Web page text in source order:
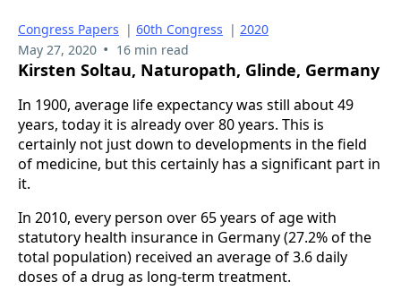
Congress Papers | 60th Congress | 2020
May 27, 2020 • 16 min read
Kirsten Soltau, Naturopath, Glinde, Germany
In 1900, average life expectancy was still about 49
years, today it is already over 80 years. This is
certainly not just down to developments in the field
of medicine, but this certainly has a significant part in
it.
In 2010, every person over 65 years of age with
statutory health insurance in Germany (27.2% of the
total population) received an average of 3.6 daily
doses of a drug as long-term treatment.